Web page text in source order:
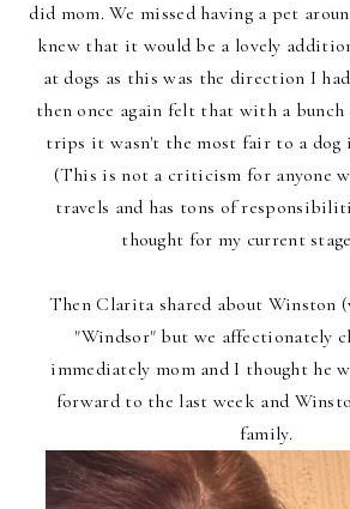
did mom. We missed having a pet
knew that it would be a lovely
at dogs as this was the direction I
then once again felt that with a
trips it wasn't the most fair to a dog
(This is not a criticism for anyone
travels and has tons of
thought for my current
Then Clarita shared about Winston
"Windsor" but we affectionately
immediately mom and I thought he
forward to the last week and
family.